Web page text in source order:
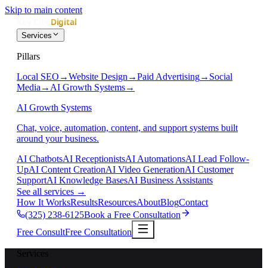
Skip to main content
Services
Pillars
Local SEO →Website Design →Paid Advertising→ Social
Media → AI Growth Systems→
AI Growth Systems
Chat, voice, automation, content, and support systems built
around your business.
AI ChatbotsAI ReceptionistsAI AutomationsAI Lead Follow-
UpAI Content CreationAI Video GenerationAI Customer
SupportAI Knowledge BasesAI Business Assistants
See all services →
How It WorksResultsResourcesAboutBlogContact
(325) 238-6125Book a Free Consultation
Free ConsultFree Consultation
Services